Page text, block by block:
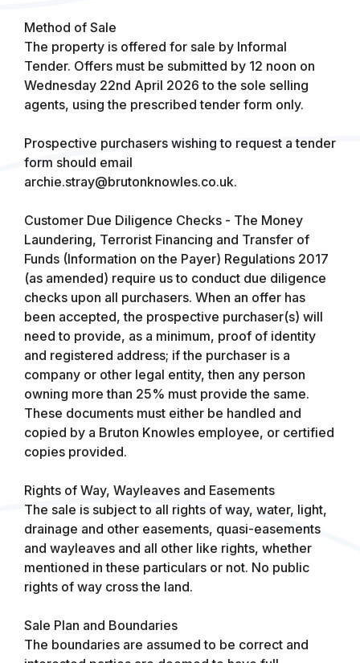
Method of Sale
The property is offered for sale by Informal
Tender. Offers must be submitted by 12 noon on
Wednesday 22nd April 2026 to the sole selling
agents, using the prescribed tender form only.
Prospective purchasers wishing to request a tender
form should email
archie.stray@brutonknowles.co.uk.
Customer Due Diligence Checks - The Money
Laundering, Terrorist Financing and Transfer of
Funds (Information on the Payer) Regulations 2017
(as amended) require us to conduct due diligence
checks upon all purchasers. When an offer has
been accepted, the prospective purchaser(s) will
need to provide, as a minimum, proof of identity
and registered address; if the purchaser is a
company or other legal entity, then any person
owning more than 25% must provide the same.
These documents must either be handled and
copied by a Bruton Knowles employee, or certified
copies provided.
Rights of Way, Wayleaves and Easements
The sale is subject to all rights of way, water, light,
drainage and other easements, quasi-easements
and wayleaves and all other like rights, whether
mentioned in these particulars or not. No public
rights of way cross the land.
Sale Plan and Boundaries
The boundaries are assumed to be correct and